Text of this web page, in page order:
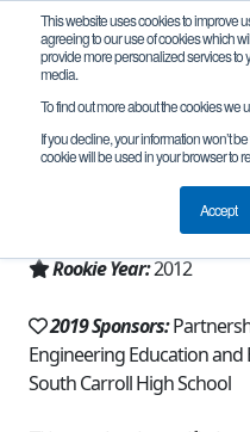
This website uses cookies to improve
agreeing to our use of cookies which
provide more personalized services to
media.
To find out more about the cookies we
If you decline, your information won’t
cookie will be used in your browser to
Accept
Team 6284 -
Sykesville, MD, USA
Maryland
Rookie Year:2012
2019 Sponsors:
Engineering Education
South Carroll High School